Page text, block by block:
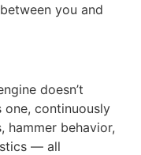
you and
doesn’t
continuously
hammer behavior,
— all